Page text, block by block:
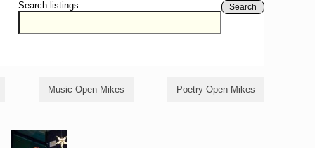
Search listings Search
Music Open Mikes Poetry Open Mikes